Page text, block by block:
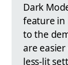
Dark
feature in
to the
are
less-lit